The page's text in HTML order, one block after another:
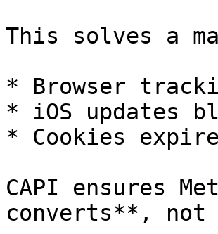
This solves a
* Browser
* iOS updates
* Cookies
CAPI ensures
converts**,